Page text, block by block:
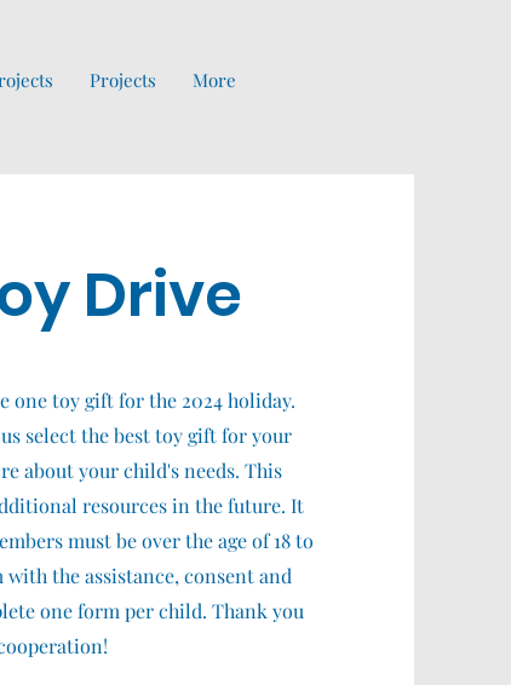
Projects More
Drive
one toy gift for the 2024 holiday.
select the best toy gift for your
about your child's needs. This
resources in the future. It
must be over the age of 18 to
the assistance, consent and
one form per child. Thank you